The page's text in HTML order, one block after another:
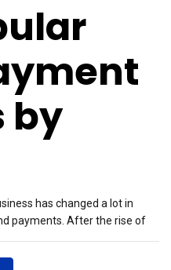
by
has changed a lot in
payments. After the rise of